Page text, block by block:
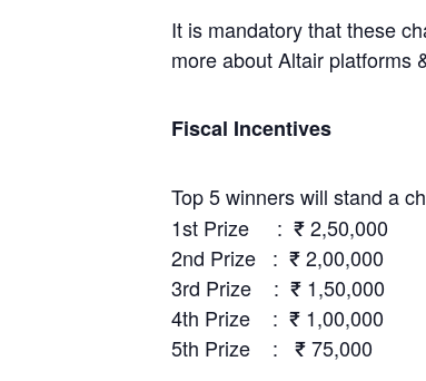
It is mandatory that these
more about Altair platforms
Fiscal Incentives
Top 5 winners will stand a
1st Prize : ₹ 2,50,000
2nd Prize : ₹ 2,00,000
3rd Prize : ₹ 1,50,000
4th Prize : ₹ 1,00,000
5th Prize : ₹ 75,000